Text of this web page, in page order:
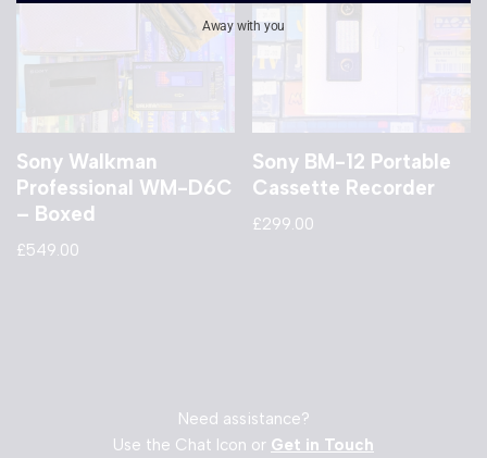
Sony Walkman
Professional WM-D6C
– Boxed
£549.00
Sony BM-12 Portable
Cassette Recorder
£299.00
Need assistance?
Use the Chat Icon or Get in Touch
Away with you